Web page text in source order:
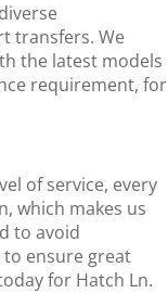
transfers. We
the latest models
requirement, for
of service, every
which makes us
to avoid
to ensure great
for Hatch Ln.